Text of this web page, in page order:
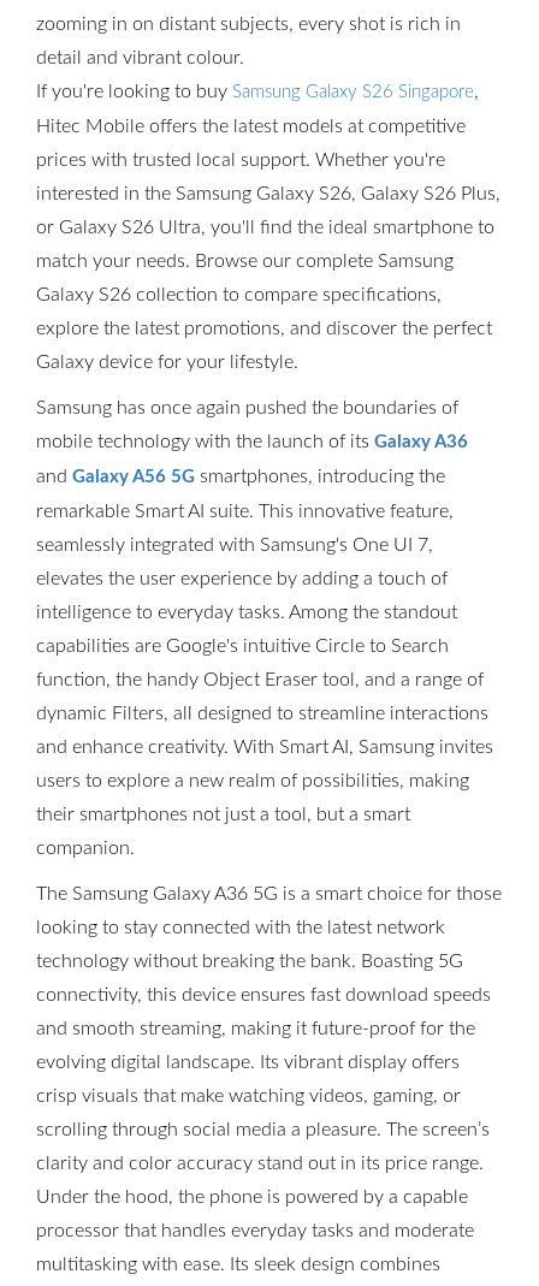
zooming in on distant subjects, every shot is rich in
detail and vibrant colour.
If you're looking to buy Samsung Galaxy S26 Singapore,
Hitec Mobile offers the latest models at competitive
prices with trusted local support. Whether you're
interested in the Samsung Galaxy S26, Galaxy S26 Plus,
or Galaxy S26 Ultra, you'll find the ideal smartphone to
match your needs. Browse our complete Samsung
Galaxy S26 collection to compare specifications,
explore the latest promotions, and discover the perfect
Galaxy device for your lifestyle.
Samsung has once again pushed the boundaries of
mobile technology with the launch of its Galaxy A36
and Galaxy A56 5G smartphones, introducing the
remarkable Smart AI suite. This innovative feature,
seamlessly integrated with Samsung's One UI 7,
elevates the user experience by adding a touch of
intelligence to everyday tasks. Among the standout
capabilities are Google's intuitive Circle to Search
function, the handy Object Eraser tool, and a range of
dynamic Filters, all designed to streamline interactions
and enhance creativity. With Smart AI, Samsung invites
users to explore a new realm of possibilities, making
their smartphones not just a tool, but a smart
companion.
The Samsung Galaxy A36 5G is a smart choice for those
looking to stay connected with the latest network
technology without breaking the bank. Boasting 5G
connectivity, this device ensures fast download speeds
and smooth streaming, making it future-proof for the
evolving digital landscape. Its vibrant display offers
crisp visuals that make watching videos, gaming, or
scrolling through social media a pleasure. The screen’s
clarity and color accuracy stand out in its price range.
Under the hood, the phone is powered by a capable
processor that handles everyday tasks and moderate
multitasking with ease. Its sleek design combines